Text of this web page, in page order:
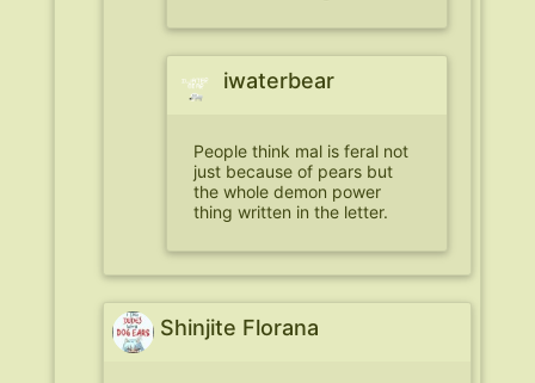
iwaterbear
People think mal is feral not
just because of pears but
the whole demon power
thing written in the letter.
Shinjite Florana